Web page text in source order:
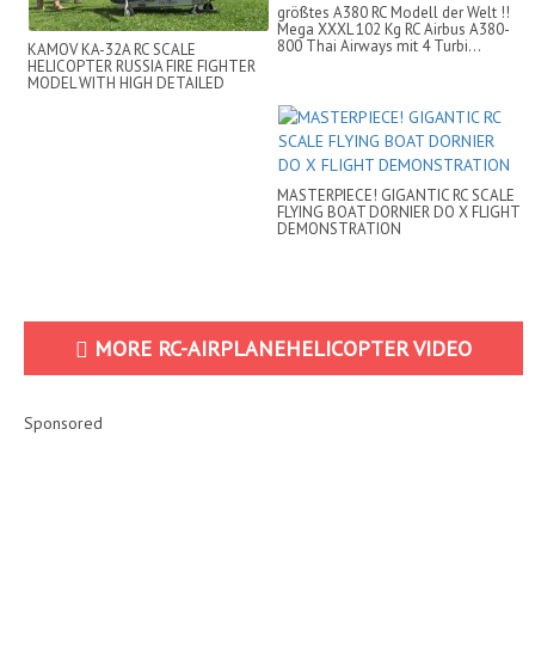
KAMOV KA-32A RC SCALE
HELICOPTER RUSSIA FIRE FIGHTER
MODEL WITH HIGH DETAILED
größtes A380 RC Modell der Welt !!
Mega XXXL 102 Kg RC Airbus A380-
800 Thai Airways mit 4 Turbi...
MASTERPIECE! GIGANTIC RC SCALE
FLYING BOAT DORNIER DO X FLIGHT
DEMONSTRATION
MORE RC-AIRPLANEHELICOPTER VIDEO
Sponsored